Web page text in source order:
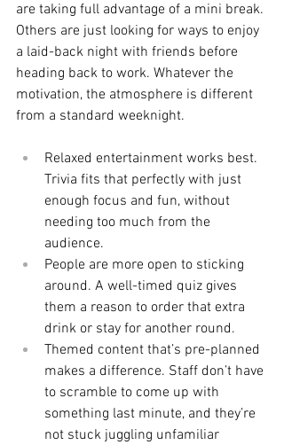
are taking full advantage of a mini break.
Others are just looking for ways to enjoy
a laid-back night with friends before
heading back to work. Whatever the
motivation, the atmosphere is different
from a standard weeknight.
Relaxed entertainment works best.
Trivia fits that perfectly with just
enough focus and fun, without
needing too much from the
audience.
People are more open to sticking
around. A well-timed quiz gives
them a reason to order that extra
drink or stay for another round.
Themed content that’s pre-planned
makes a difference. Staff don’t have
to scramble to come up with
something last minute, and they’re
not stuck juggling unfamiliar